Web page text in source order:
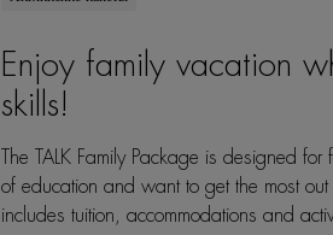
Enjoy family vacation
skills!
The TALK Family Package is designed
of education and want to get the most
includes tuition, accommodations and